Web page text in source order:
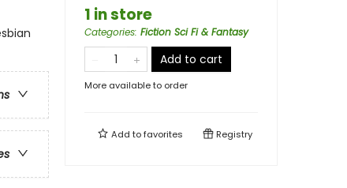
1 in store
Categories: Fiction Sci Fi & Fantasy
Add to cart
More available to order
Add tofavorites Registry